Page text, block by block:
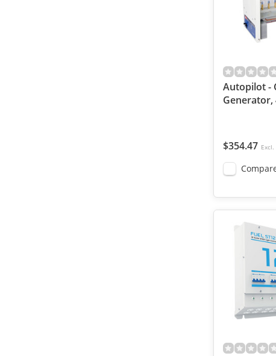
Autopilot -
Generator,
$354.47